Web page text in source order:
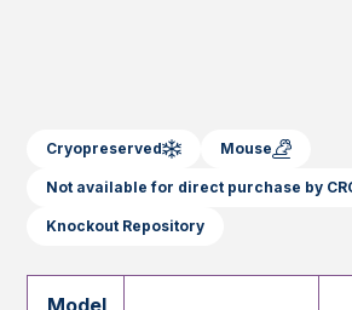
Cryopreserved Mouse
Not available for direct purchase by
Knockout Repository